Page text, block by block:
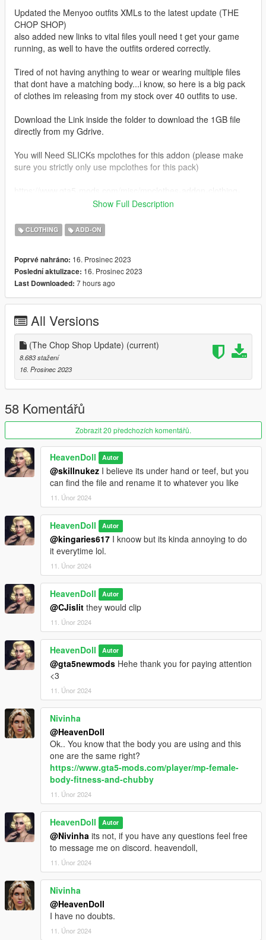
Updated the Menyoo outfits XMLs to the latest update (THE
CHOP SHOP)
also added new links to vital files youll need t get your game
running, as well to have the outfits ordered correctly.
Tired of not having anything to wear or wearing multiple files
that dont have a matching body...i know, so here is a big pack
of clothes im releasing from my stock over 40 outfits to use.
Download the Link inside the folder to download the 1GB file
directly from my Gdrive.
You will Need SLICKs mpclothes for this addon (please make
sure you strictly only use mpclothes for this pack)
All installation guides inside the 1GB file.
them for your own monetary gains. everything you see here is
made by me, and id like to keep it that way.
Feel free to join my discord, i plan to release some more stuff i
https://discord.gg/DzwrrZTSBK
Other than that, enjoy the mods and uuhh yeah !
Show Full Description
CLOTHING ADD-ON
Poprvé nahráno: 16. Prosinec 2023
Poslední aktulizace: 16. Prosinec 2023
Last Downloaded: 7 hours ago
All Versions
(The Chop Shop Update) (current)
8.683 stažení
16. Prosinec 2023
58 Komentářů
Zobrazit 20 předchozích komentářů.
HeavenDoll Autor
@skillnukez I believe its under hand or teef, but you
can find the file and rename it to whatever you like
11. Únor 2024
HeavenDoll Autor
@kingaries617 I knoow but its kinda annoying to do
it everytime lol.
11. Únor 2024
HeavenDoll Autor
@CJislit they would clip
11. Únor 2024
HeavenDoll Autor
@gta5newmods Hehe thank you for paying attention
<3
11. Únor 2024
Nivinha
@HeavenDoll
Ok.. You know that the body you are using and this
one are the same right?
https://www.gta5-mods.com/player/mp-female-
body-fitness-and-chubby
11. Únor 2024
HeavenDoll Autor
@Nivinha its not, if you have any questions feel free
to message me on discord. heavendoll,
11. Únor 2024
Nivinha
@HeavenDoll
I have no doubts.
11. Únor 2024